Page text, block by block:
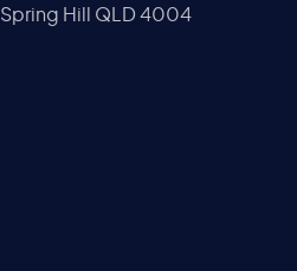
Spring Hill QLD 4004